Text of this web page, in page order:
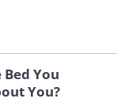
You
You?